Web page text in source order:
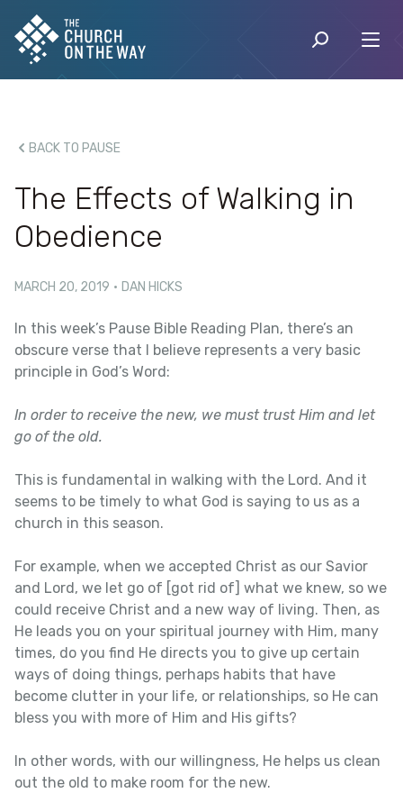
BACK TO PAUSE
The Effects of Walking in
Obedience
MARCH 20, 2019 · DAN HICKS
In this week’s Pause Bible Reading Plan, there’s an
obscure verse that I believe represents a very basic
principle in God’s Word:
In order to receive the new, we must trust Him and let
go of the old.
This is fundamental in walking with the Lord. And it
seems to be timely to what God is saying to us as a
church in this season.
For example, when we accepted Christ as our Savior
and Lord, we let go of [got rid of] what we knew, so we
could receive Christ and a new way of living. Then, as
He leads you on your spiritual journey with Him, many
times, do you find He directs you to give up certain
ways of doing things, perhaps habits that have
become clutter in your life, or relationships, so He can
bless you with more of Him and His gifts?
In other words, with our willingness, He helps us clean
out the old to make room for the new.